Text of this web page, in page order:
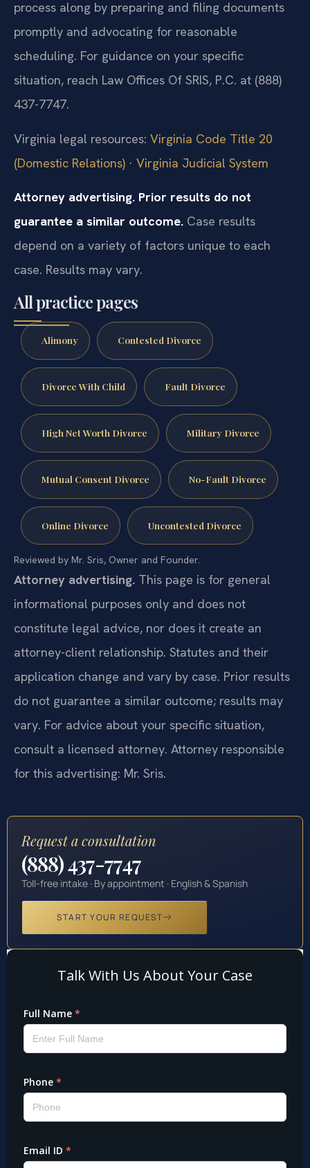
process along by preparing and filing documents
promptly and advocating for reasonable
scheduling. For guidance on your specific
situation, reach Law Offices Of SRIS, P.C. at (888)
437-7747.
Virginia legal resources: Virginia Code Title 20
(Domestic Relations) · Virginia Judicial System
Attorney advertising. Prior results do not
guarantee a similar outcome. Case results
depend on a variety of factors unique to each
case. Results may vary.
All practice pages
Alimony Contested Divorce
Divorce With Child Fault Divorce
High Net Worth Divorce Military Divorce
Mutual Consent Divorce No-Fault Divorce
Online Divorce Uncontested Divorce
Reviewed by Mr. Sris, Owner and Founder.
Attorney advertising. This page is for general
informational purposes only and does not
constitute legal advice, nor does it create an
attorney-client relationship. Statutes and their
application change and vary by case. Prior results
do not guarantee a similar outcome; results may
vary. For advice about your specific situation,
consult a licensed attorney. Attorney responsible
for this advertising: Mr. Sris.
Request a consultation
(888) 437-7747
Toll-free intake · By appointment · English & Spanish
START YOUR REQUEST